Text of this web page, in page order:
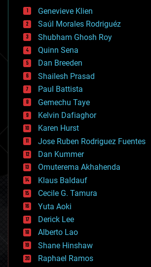
bees
big data
bioengineering
biological
bionic
bioprinting
biotech/medical
bitcoin
blockchains
business
chemistry
climatology
complex systems
computing
cosmology
counterterrorism
cryonics
cryptocurrencies
cybercrime/malcode
cyborgs
defense
disruptive technology
driverless cars
drones
economics
education
electronics
Genevieve Klien
Saúl Morales Rodriguéz
Shubham Ghosh Roy
Quinn Sena
Dan Breeden
Shailesh Prasad
Paul Battista
Gemechu Taye
Kelvin Dafiaghor
Karen Hurst
Jose Ruben Rodriguez Fuentes
Dan Kummer
Omuterema Akhahenda
Klaus Baldauf
Cecile G. Tamura
Yuta Aoki
Derick Lee
Alberto Lao
Shane Hinshaw
Raphael Ramos